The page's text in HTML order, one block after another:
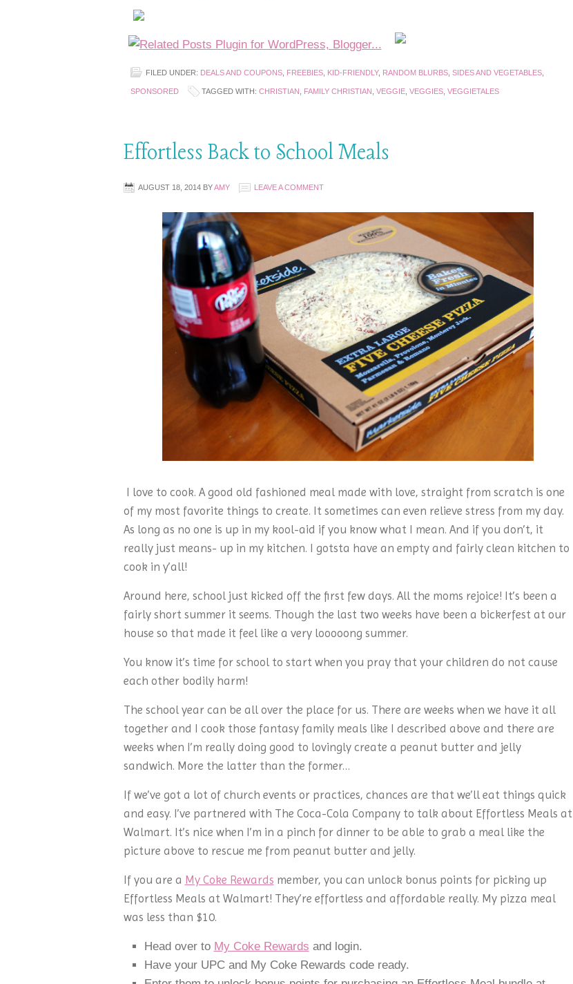
FILED UNDER: DEALS AND COUPONS, FREEBIES, KID-FRIENDLY, RANDOM BLURBS, SIDES AND VEGETABLES,
SPONSORED TAGGED WITH: CHRISTIAN FAMILY CHRISTIAN VEGGIE, VEGGIES, VEGGIETALES
Effortless Back to School Meals
AUGUST 18, 2014BYAMY LEAVE A COMMENT
I love to cook. A good old fashioned meal made with love, straight from scratch is one
of my most favorite things to create. It sometimes can even relieve stress from my day.
As long as no one is up in my kool-aid if you know what I mean. And if you don’t, it
really just means- up in my kitchen. I gotsta have an empty and fairly clean kitchen to
cook in y’all!
Around here, school just kicked off the first few days. All the moms rejoice! It’s been a
fairly short summer it seems. Though the last two weeks have been a bickerfest at our
house so that made it feel like a very looooong summer.
You know it’s time for school to start when you pray that your children do not cause
each other bodily harm!
The school year can be all over the place for us. There are weeks when we have it all
together and I cook those fantasy family meals like I described above and there are
weeks when I’m really doing good to lovingly create a peanut butter and jelly
sandwich. More the latter than the former…
If we’ve got a lot of church events or practices, chances are that we’ll eat things quick
and easy. I’ve partnered with The Coca-Cola Company to talk about Effortless Meals at
Walmart. It’s nice when I’m in a pinch for dinner to be able to grab a meal like the
picture above to rescue me from peanut butter and jelly.
If you are a My Coke Rewards member, you can unlock bonus points for picking up
Effortless Meals at Walmart! They’re effortless and affordable really. My pizza meal
was less than $10.
Head over to My Coke Rewards and login.
Have your UPC and My Coke Rewards code ready.